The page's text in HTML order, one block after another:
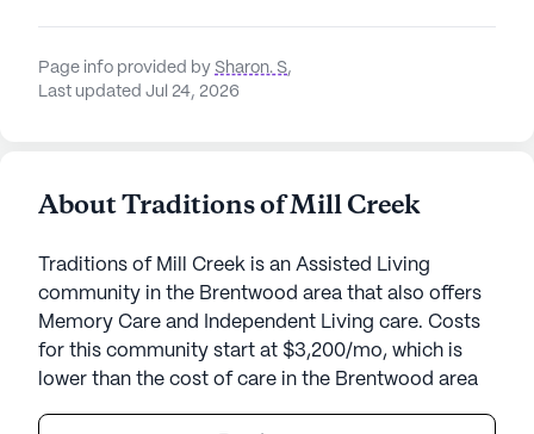
Page info provided by Sharon. S,
Last updated Jul 24, 2026
About Traditions of Mill Creek
Traditions of Mill Creek is an Assisted Living
community in the Brentwood area that also offers
Memory Care and Independent Living care. Costs
for this community start at $3,200/mo, which is
lower than the cost of care in the Brentwood area